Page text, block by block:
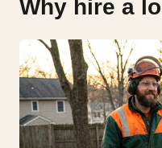
Why hire a